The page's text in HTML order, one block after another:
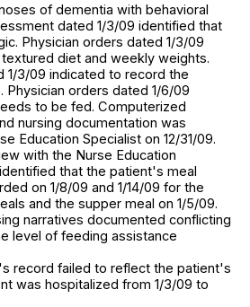
of dementia with behavioral
dated 1/3/09 identified that
Physician orders dated 1/3/09
diet and weekly weights.
1/3/09 indicated to record the
Physician orders dated 1/6/09
to be fed. Computerized
nursing documentation was
Education Specialist on 12/31/09.
with the Nurse Education
that the patient's meal
on 1/8/09 and 1/14/09 for the
and the supper meal on 1/5/09.
narratives documented conflicting
level of feeding assistance
record failed to reflect the patient's
was hospitalized from 1/3/09 to